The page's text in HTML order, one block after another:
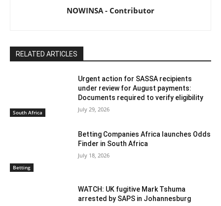
NOWINSA - Contributor
RELATED ARTICLES
South Africa
Urgent action for SASSA recipients
under review for August payments:
Documents required to verify eligibility
July 29, 2026
Betting
Betting Companies Africa launches Odds
Finder in South Africa
July 18, 2026
WATCH: UK fugitive Mark Tshuma
arrested by SAPS in Johannesburg